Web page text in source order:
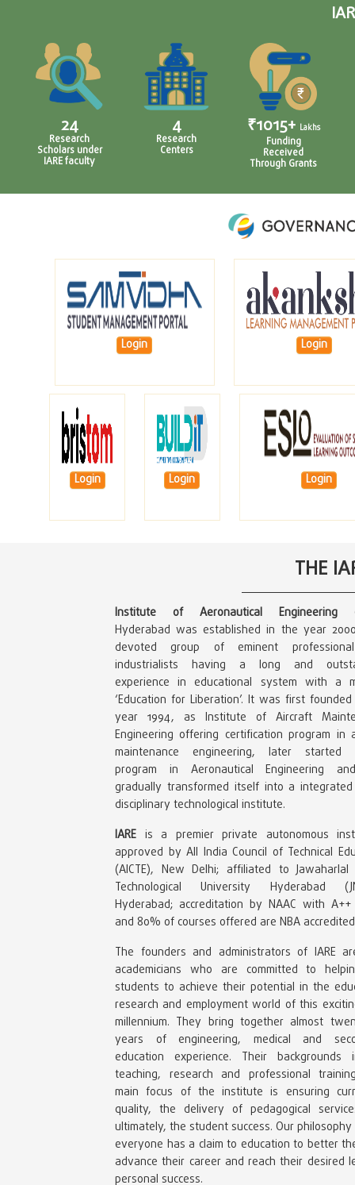
4
Research
Centers
₹1015+
Funding
Received
₹79.6+ Lakhs
Revenue
Through
Consultancy
Login Login
Login Login Login
THE
Institute of Aeronautical Engineering
Hyderabad was established in the year
devoted group of eminent
industrialists having a long and
experience in educational system with a
‘Education for Liberation’. It was first
year 1994, as Institute of Aircraft
Engineering offering certification program in
maintenance engineering, later started
program in Aeronautical Engineering
gradually transformed itself into a
disciplinary technological institute.
IARE is a premier private autonomous
approved by All India Council of Technical
(AICTE), New Delhi; affiliated to Jawaharlal
Technological University Hyderabad
Hyderabad; accreditation by NAAC with
and 80% of courses offered are NBA
The founders and administrators of IARE
academicians who are committed to
students to achieve their potential in the
research and employment world of this
millennium. They bring together almost
years of engineering, medical and
education experience. Their backgrounds
teaching, research and professional
main focus of the institute is ensuring
quality, the delivery of pedagogical
ultimately, the student success. Our
everyone has a claim to education to better
advance their career and reach their desired
personal success.